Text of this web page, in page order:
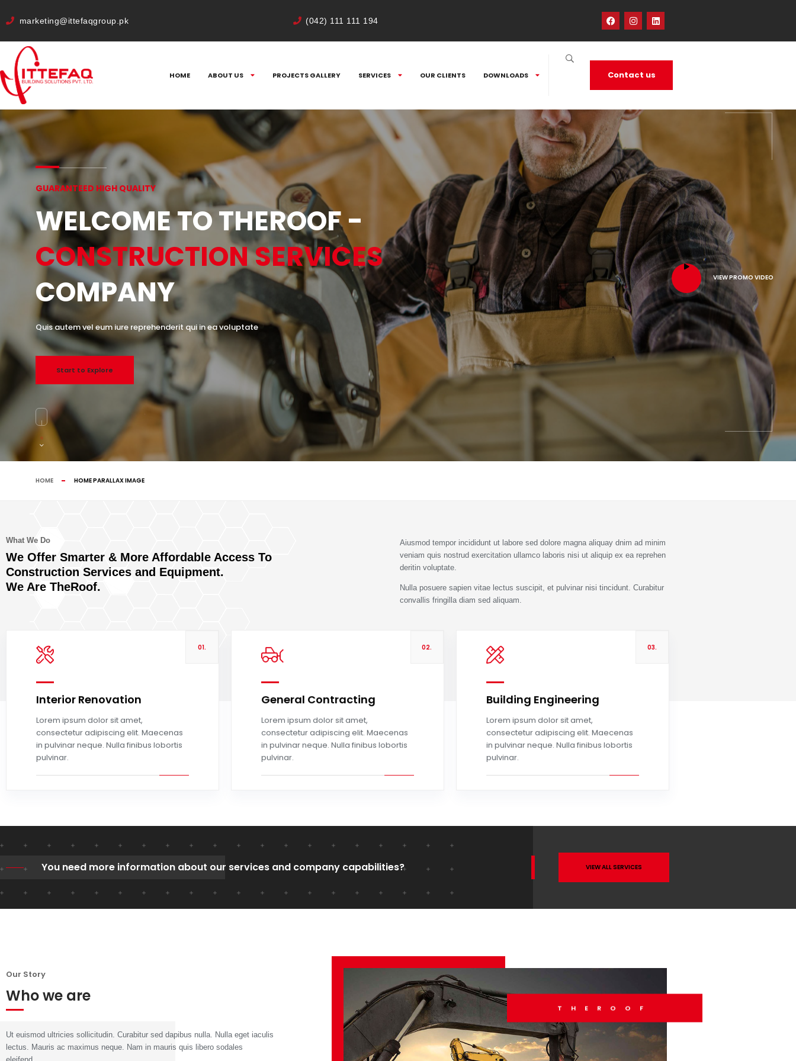
marketing@ittefaqgroup.pk (042) 111 111 194
HOME ABOUT US PROJECTS GALLERY SERVICES OUR CLIENTS DOWNLOADS Contact us
GUARANTEED HIGH QUALITY
WELCOME TO THEROOF -
CONSTRUCTION SERVICES
COMPANY
Quis autem vel eum iure reprehenderit qui in ea voluptate
Start to Explore
VIEW PROMO VIDEO
HOME HOME PARALLAX IMAGE
What We Do
We Offer Smarter & More Affordable Access To
Construction Services and Equipment.
We Are TheRoof.
Aiusmod tempor incididunt ut labore sed dolore magna aliquay dnim ad minim
veniam quis nostrud exercitation ullamco laboris nisi ut aliquip ex ea reprehen
deritin voluptate.
Nulla posuere sapien vitae lectus suscipit, et pulvinar nisi tincidunt. Curabitur
convallis fringilla diam sed aliquam.
Interior Renovation
Lorem ipsum dolor sit amet,
consectetur adipiscing elit. Maecenas
in pulvinar neque. Nulla finibus lobortis
pulvinar.
01.
General Contracting
Lorem ipsum dolor sit amet,
consectetur adipiscing elit. Maecenas
in pulvinar neque. Nulla finibus lobortis
pulvinar.
02.
Building Engineering
Lorem ipsum dolor sit amet,
consectetur adipiscing elit. Maecenas
in pulvinar neque. Nulla finibus lobortis
pulvinar.
03.
You need more information about our services and company capabilities? VIEW ALL SERVICES
Our Story
Who we are
Ut euismod ultricies sollicitudin. Curabitur sed dapibus nulla. Nulla eget iaculis
lectus. Mauris ac maximus neque. Nam in mauris quis libero sodales
THEROOF